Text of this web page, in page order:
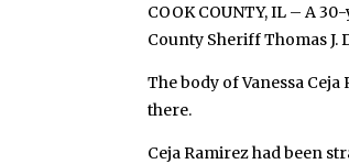
COOK COUNTY, IL – A
County Sheriff Thomas J.
The body of Vanessa
there.
Ceja Ramirez had been